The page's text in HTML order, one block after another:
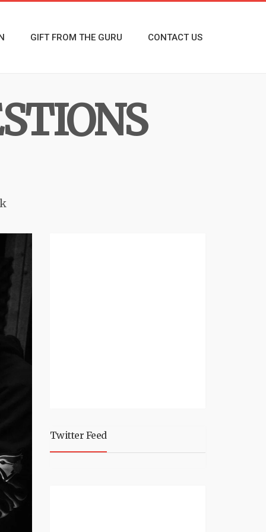
GIFT FROM THE GURU CONTACT US
Twitter Feed